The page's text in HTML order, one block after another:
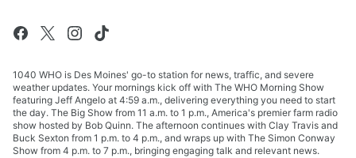
1040 WHO is Des Moines' go-to station for news, traffic, and severe
weather updates. Your mornings kick off with The WHO Morning Show
featuring Jeff Angelo at 4:59 a.m., delivering everything you need to start
the day. The Big Show from 11 a.m. to 1 p.m., America's premier farm radio
show hosted by Bob Quinn. The afternoon continues with Clay Travis and
Buck Sexton from 1 p.m. to 4 p.m., and wraps up with The Simon Conway
Show from 4 p.m. to 7 p.m., bringing engaging talk and relevant news.